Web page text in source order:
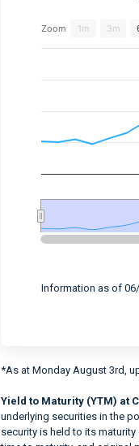
Chart
View as data
The chart has 2
The chart has 2
Zoom 1m 3m
Information as of
*As at Monday August 3rd,
Yield to Maturity (YTM) at
underlying securities in the
security is held to its